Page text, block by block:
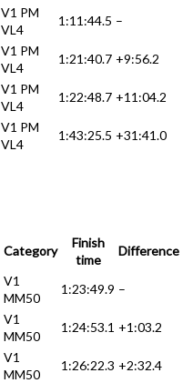
V1 PM
VL4
1:11:44.5 –
V1 PM
VL4
1:21:40.7 +9:56.2
V1 PM
VL4
1:22:48.7 +11:04.2
V1 PM
VL4
1:43:25.5 +31:41.0
Category
Finish
time
Difference
V1
MM50
1:23:49.9 –
V1
MM50
1:24:53.1 +1:03.2
V1
MM50
1:26:22.3 +2:32.4